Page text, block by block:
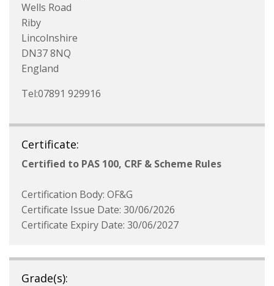
Wells Road
Riby
Lincolnshire
DN37 8NQ
England
Tel:07891 929916
Certificate:
Certified to PAS 100, CRF & Scheme Rules
Certification Body: OF&G
Certificate Issue Date: 30/06/2026
Certificate Expiry Date: 30/06/2027
Grade(s):